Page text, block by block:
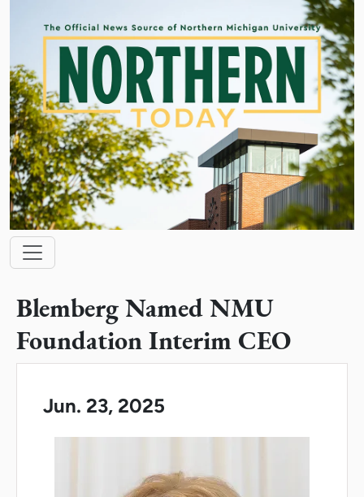
Main navigation
Blemberg Named NMU
Foundation Interim CEO
Jun. 23, 2025